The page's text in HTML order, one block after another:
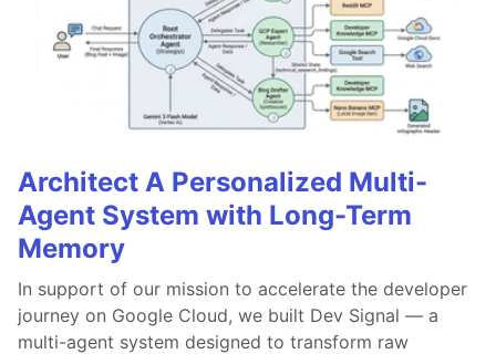
Architect A Personalized Multi-
Agent System with Long-Term
Memory
In support of our mission to accelerate the developer
journey on Google Cloud, we built Dev Signal — a
multi-agent system designed to transform raw